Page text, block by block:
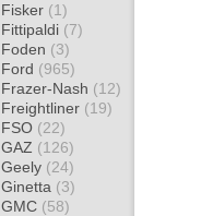
Fisker (1)
Fittipaldi (7)
Foden (3)
Ford (965)
Frazer-Nash (12)
Freightliner (19)
FSO (22)
GAZ (126)
Geely (24)
Ginetta (3)
GMC (58)